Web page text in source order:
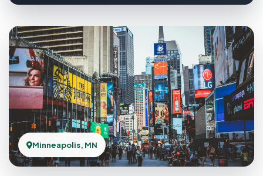
Minneapolis, MN